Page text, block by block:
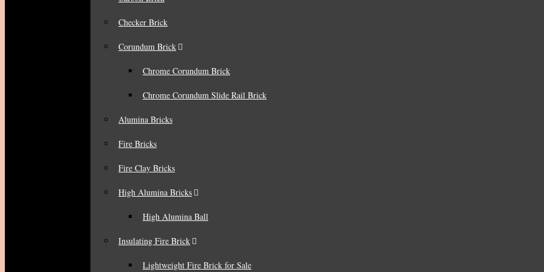
Checker Brick
Corundum Brick
Chrome Corundum Brick
Chrome Corundum Slide Rail Brick
Alumina Bricks
Fire Bricks
Fire Clay Bricks
High Alumina Bricks
High Alumina Ball
Insulating Fire Brick
Lightweight Fire Brick for Sale